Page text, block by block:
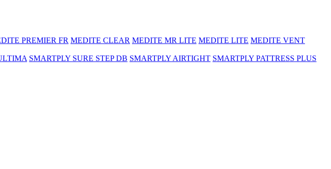
PREMIER FR MEDITE CLEAR MEDITE MR LITE MEDITE LITE MEDITE VENT
SMARTPLY SURE STEP DB SMARTPLY AIRTIGHT SMARTPLY PATTRESS PLUS